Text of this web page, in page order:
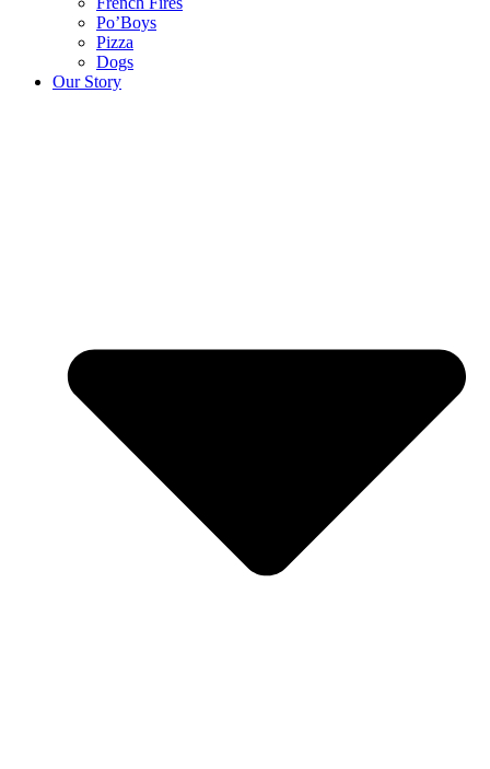
Po’Boys
Pizza
Dogs
Our Story